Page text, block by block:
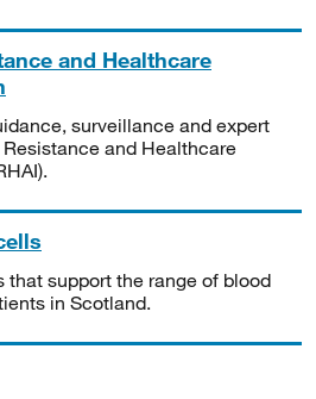
and Healthcare
surveillance and expert
and Healthcare
that support the range of blood
in Scotland.